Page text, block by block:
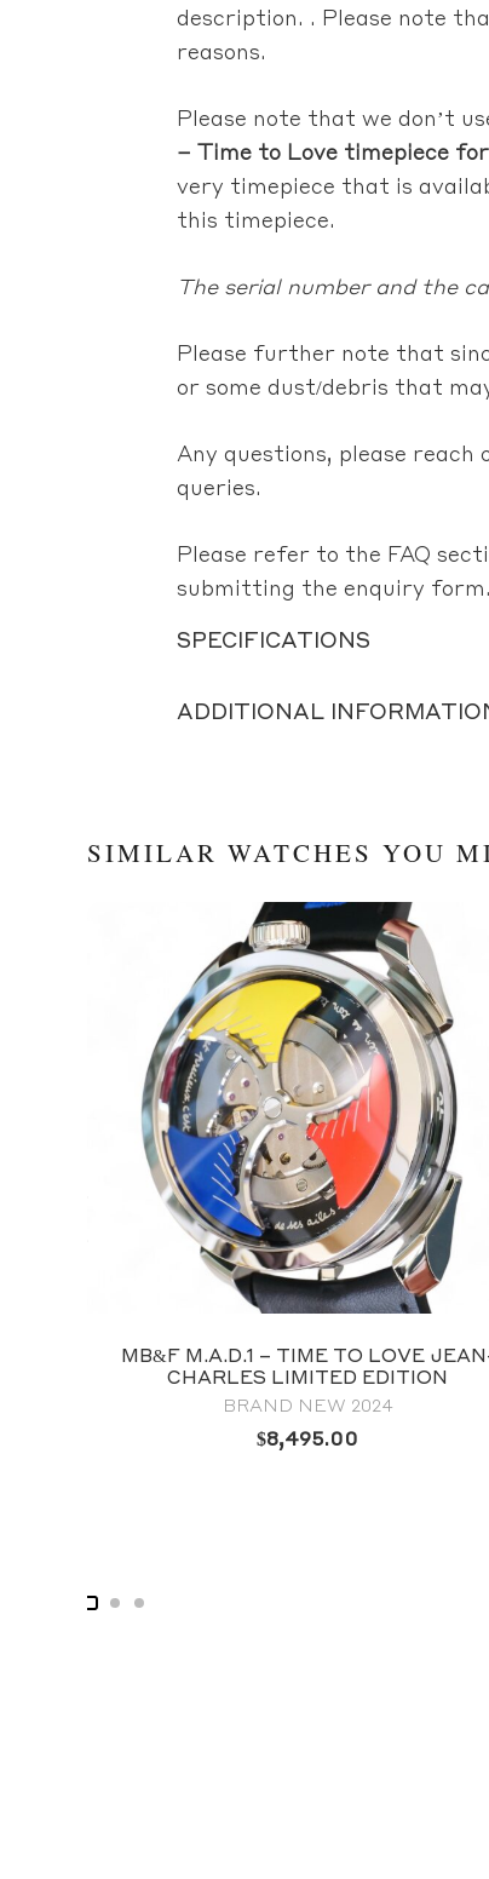
description. . Please note
reasons.
Please note that we don’t
– Time to Love timepiece for
very timepiece that is
this timepiece.
The serial number and the
Please further note that
or some dust/debris that
Any questions, please
queries.
Please refer to the FAQ
submitting the enquiry form.
SPECIFICATIONS
ADDITIONAL
SIMILAR WATCHES YOU
TIME TO LOVE JEAN-
LIMITED EDITION
MB&F
FROG